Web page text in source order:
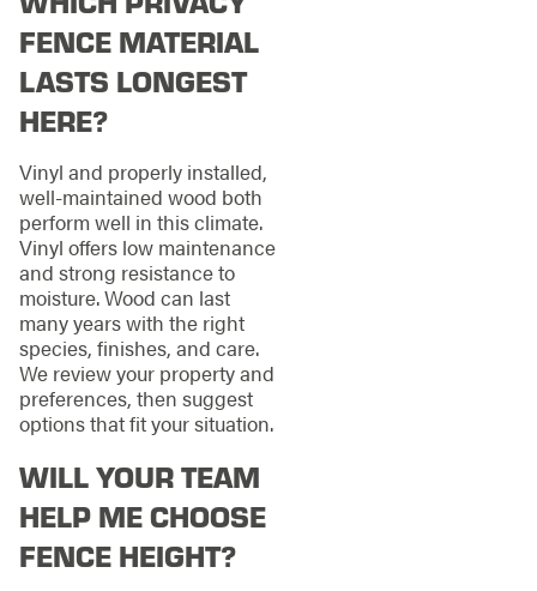
FENCE MATERIAL
LASTS LONGEST
HERE?
Vinyl and properly installed,
well-maintained wood both
perform well in this climate.
Vinyl offers low maintenance
and strong resistance to
moisture. Wood can last
many years with the right
species, finishes, and care.
We review your property and
preferences, then suggest
options that fit your situation.
WILL YOUR TEAM
HELP ME CHOOSE
FENCE HEIGHT?